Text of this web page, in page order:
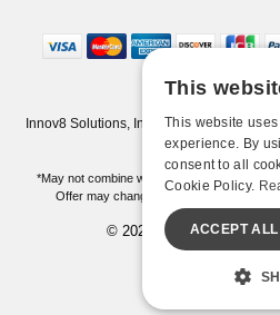
Innov8 Solutions, Inc., 187 E. Warm
NV 89119
*May not combine with other offers and
Offer may change or end without notice.
© 2026 Pleasure Chest.
All models are
This
This website
experience. By
consent to all
Cookie Policy.
ACCEPT ALL